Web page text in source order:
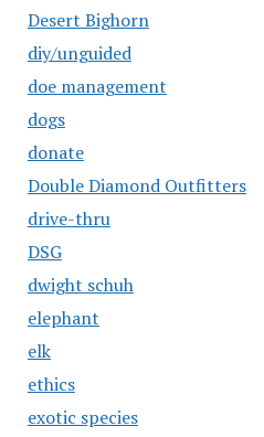
Desert Bighorn
diy/unguided
doe management
dogs
donate
Double Diamond Outfitters
drive-thru
DSG
dwight schuh
elephant
elk
ethics
exotic species